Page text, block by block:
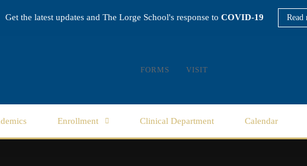
Get the latest updates and The Lorge School's response to COVID-19 Read
FORMS VISIT
Enrollment Clinical Department Calendar